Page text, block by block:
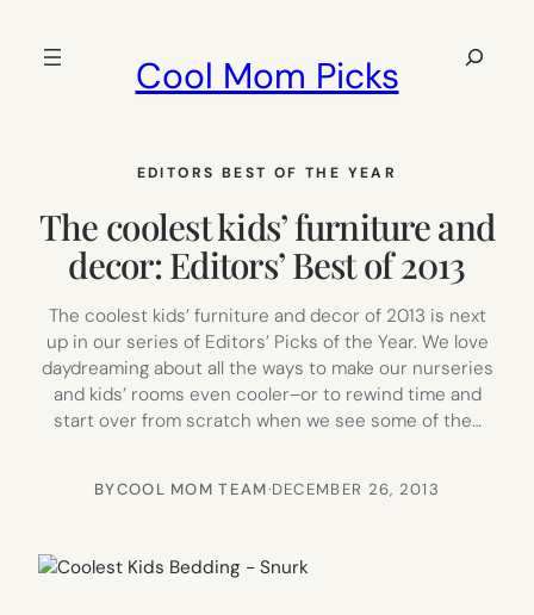
Cool Mom Picks
Search
EDITORS BEST OF THE YEAR
The coolest kids’ furniture and
decor: Editors’ Best of 2013
The coolest kids’ furniture and decor of 2013 is next
up in our series of Editors’ Picks of the Year. We love
daydreaming about all the ways to make our nurseries
and kids’ rooms even cooler–or to rewind time and
start over from scratch when we see some of the…
BYCOOL MOM TEAM·DECEMBER 26, 2013